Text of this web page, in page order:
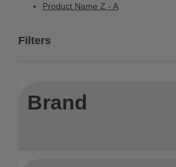
Product Name Z - A
Filters
Brand